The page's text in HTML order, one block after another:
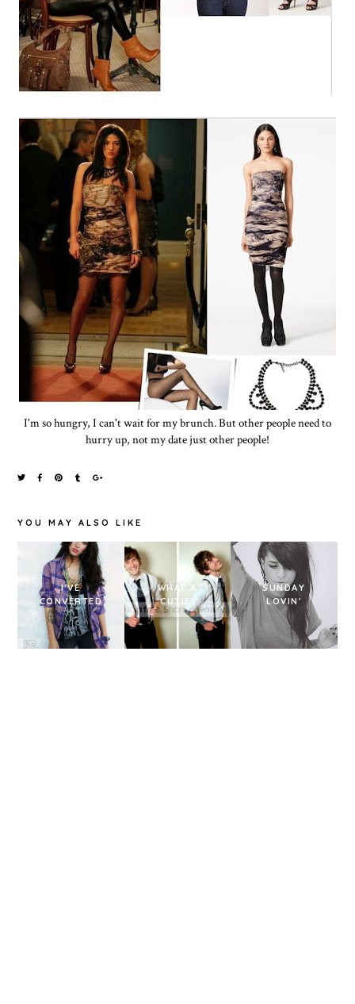
I'm so hungry, I can't wait for my brunch. But other people need to
hurry up, not my date just other people!
YOU MAY ALSO LIKE
I'VE
CONVERTED
WHAT A
CUTIE.
SUNDAY
LOVIN'